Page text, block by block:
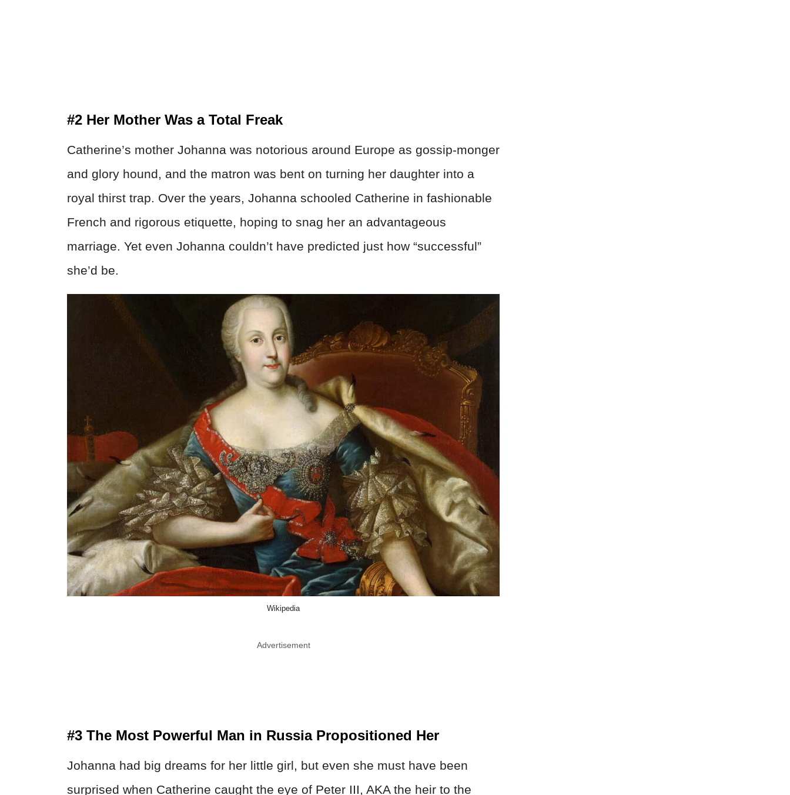
#2 Her Mother Was a Total Freak
Catherine’s mother Johanna was notorious around Europe as gossip-monger
and glory hound, and the matron was bent on turning her daughter into a
royal thirst trap. Over the years, Johanna schooled Catherine in fashionable
French and rigorous etiquette, hoping to snag her an advantageous
marriage. Yet even Johanna couldn’t have predicted just how “successful”
she’d be.
Wikipedia
Advertisement
#3 The Most Powerful Man in Russia Propositioned Her
Johanna had big dreams for her little girl, but even she must have been
surprised when Catherine caught the eye of Peter III, AKA the heir to the